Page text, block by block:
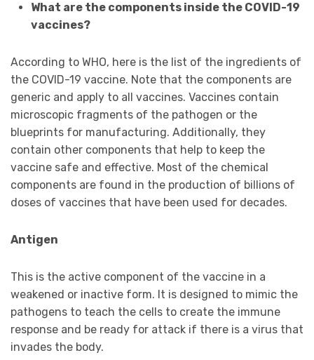
What are the components inside the COVID-19
vaccines?
According to WHO, here is the list of the ingredients of
the COVID-19 vaccine. Note that the components are
generic and apply to all vaccines. Vaccines contain
microscopic fragments of the pathogen or the
blueprints for manufacturing. Additionally, they
contain other components that help to keep the
vaccine safe and effective. Most of the chemical
components are found in the production of billions of
doses of vaccines that have been used for decades.
Antigen
This is the active component of the vaccine in a
weakened or inactive form. It is designed to mimic the
pathogens to teach the cells to create the immune
response and be ready for attack if there is a virus that
invades the body.